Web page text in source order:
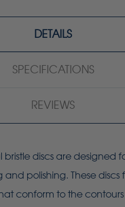
DETAILS
SPECIFICATIONS
REVIEWS
bristle discs are designed
and polishing. These discs
conform to the